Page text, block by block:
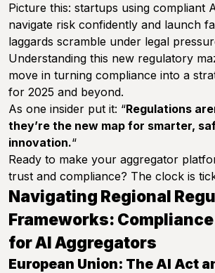
Picture this: startups using compliant
navigate risk confidently and launch
laggards scramble under legal
Understanding this new regulatory
move in turning compliance into a
for 2025 and beyond.
As one insider put it: “Regulations
they’re the new map for smarter,
innovation.“
Ready to make your aggregator
trust and compliance? The clock is
Navigating Regional
Frameworks:
for AI Aggregators
European Union: The AI Act